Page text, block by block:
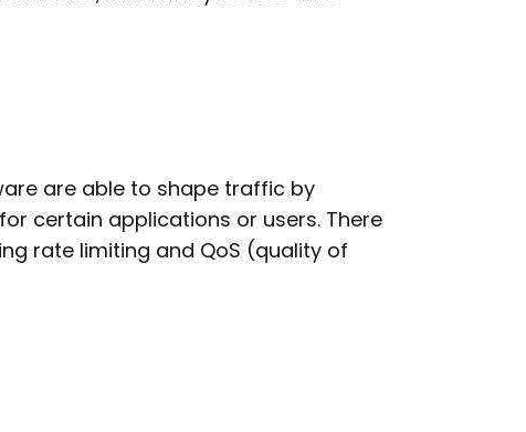
are able to shape traffic by
certain applications or users. There
rate limiting and QoS (quality of